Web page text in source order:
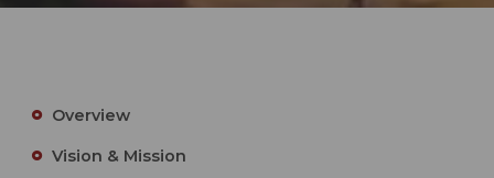
Overview
Vision & Mission